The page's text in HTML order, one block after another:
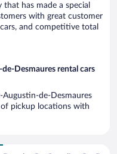
has made a special
with great customer
and competitive total
Desmaures rental cars
de-Desmaures
pickup locations with